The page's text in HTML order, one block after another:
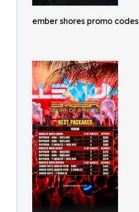
ember shores promo codes